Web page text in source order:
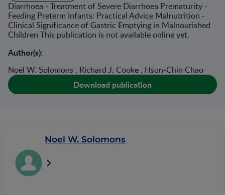
Diarrhoea - Treatment of Severe Diarrhoea Prematurity -
Feeding Preterm Infants: Practical Advice Malnutrition -
Clinical Significance of Gastric Emptying in Malnourished
Children This publication is not available online yet.
Author(s):
Noel W. Solomons , Richard J. Cooke , Hsun-Chin Chao
Download publication
Noel W. Solomons